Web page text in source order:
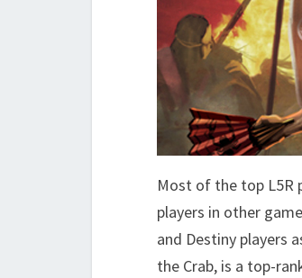
Most of the top L5R
players in other
and Destiny players
the Crab, is a top-